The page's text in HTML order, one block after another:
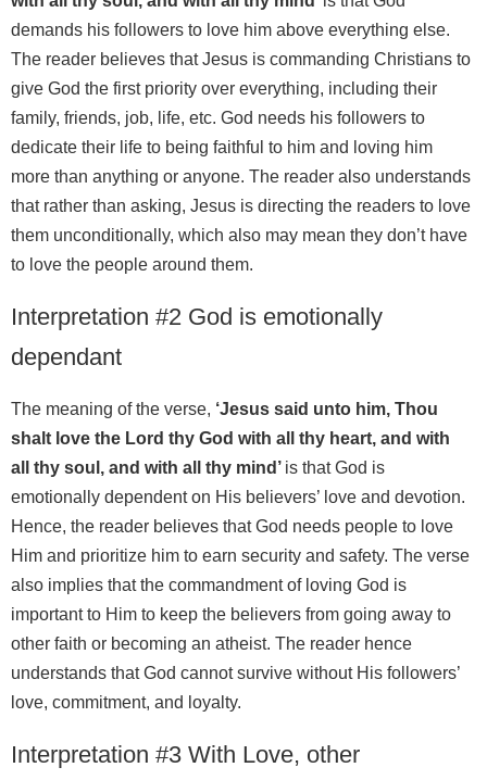
demands his followers to love him above everything else.
The reader believes that Jesus is commanding Christians to
give God the first priority over everything, including their
family, friends, job, life, etc. God needs his followers to
dedicate their life to being faithful to him and loving him
more than anything or anyone. The reader also understands
that rather than asking, Jesus is directing the readers to love
them unconditionally, which also may mean they don’t have
to love the people around them.
Interpretation #2 God is emotionally
dependant
The meaning of the verse, ‘Jesus said unto him, Thou
shalt love the Lord thy God with all thy heart, and with
all thy soul, and with all thy mind’ is that God is
emotionally dependent on His believers’ love and devotion.
Hence, the reader believes that God needs people to love
Him and prioritize him to earn security and safety. The verse
also implies that the commandment of loving God is
important to Him to keep the believers from going away to
other faith or becoming an atheist. The reader hence
understands that God cannot survive without His followers’
love, commitment, and loyalty.
Interpretation #3 With Love, other